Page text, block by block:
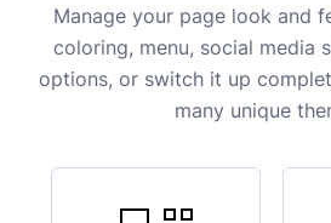
Manage your page look and
coloring, menu, social media
options, or switch it up
many unique